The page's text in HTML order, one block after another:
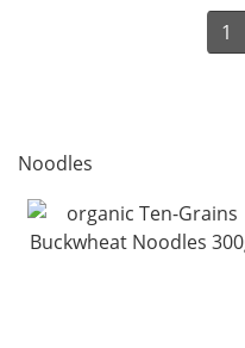
1
Noodles